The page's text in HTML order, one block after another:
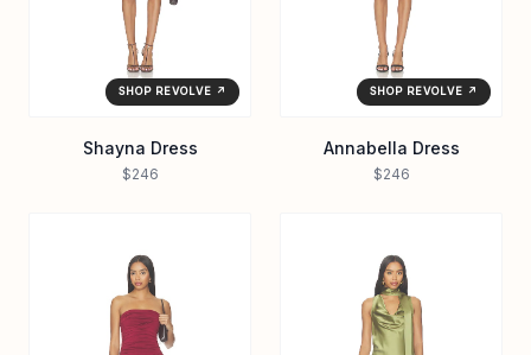
SHOP REVOLVE ↗
Shayna Dress
$246
SHOP REVOLVE ↗
Annabella Dress
$246